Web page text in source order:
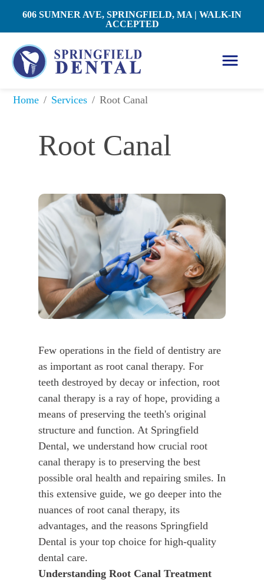
606 SUMNER AVE, SPRINGFIELD, MA | WALK-IN
ACCEPTED
Home / Services / Root Canal
Root Canal
Few operations in the field of dentistry are
as important as root canal therapy. For
teeth destroyed by decay or infection, root
canal therapy is a ray of hope, providing a
means of preserving the teeth's original
structure and function. At Springfield
Dental, we understand how crucial root
canal therapy is to preserving the best
possible oral health and repairing smiles. In
this extensive guide, we go deeper into the
nuances of root canal therapy, its
advantages, and the reasons Springfield
Dental is your top choice for high-quality
dental care.
Understanding Root Canal Treatment